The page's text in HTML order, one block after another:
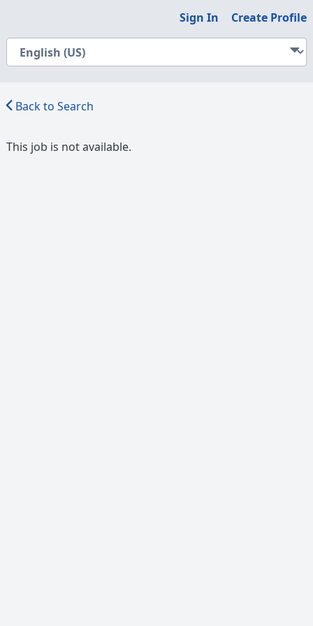
Sign In Create Profile
Back to Search
This job is not available.